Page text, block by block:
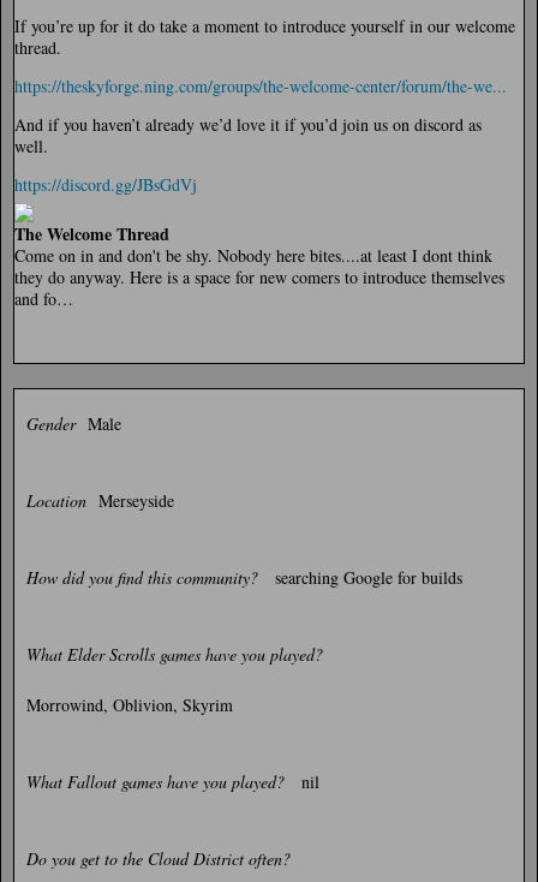
If you’re up for it do take a moment to introduce yourself in our welcome
thread.
https://theskyforge.ning.com/groups/the-welcome-center/forum/the-we...
And if you haven’t already we’d love it if you’d join us on discord as
well.
https://discord.gg/JBsGdVj
The Welcome Thread
Come on in and don't be shy. Nobody here bites....at least I dont think
they do anyway. Here is a space for new comers to introduce themselves
and fo…
Gender Male
Location Merseyside
How did you find this community? searching Google for builds
What Elder Scrolls games have you played?
Morrowind, Oblivion, Skyrim
What Fallout games have you played? nil
Do you get to the Cloud District often?